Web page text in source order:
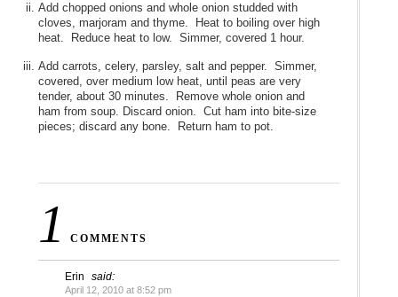
Add chopped onions and whole onion studded with
cloves, marjoram and thyme. Heat to boiling over high
heat. Reduce heat to low. Simmer, covered 1 hour.
Add carrots, celery, parsley, salt and pepper. Simmer,
covered, over medium low heat, until peas are very
tender, about 30 minutes. Remove whole onion and
ham from soup. Discard onion. Cut ham into bite-size
pieces; discard any bone. Return ham to pot.
1 COMMENTS
Erin said:
April 12, 2010 at 8:52 pm